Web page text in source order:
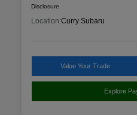
Disclosure
Location:Curry Subaru
Value Your Trade
Explore